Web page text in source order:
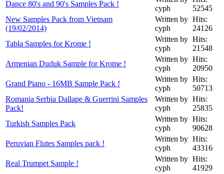
Dance 80's and 90's Samples Pack !
cyph
52545
New Samples Pack from Vietnam
(19/02/2014)
Written by
cyph
Hits:
24126
Tabla Samples for Krome !
Written by
cyph
Hits:
21548
Armenian Duduk Sample for Krome !
Written by
cyph
Hits:
20950
Grand Piano - 16MB Sample Pack !
Written by
cyph
Hits:
50713
Romania Serbia Dallape & Guerrini Samples
Pack!
Written by
cyph
Hits:
25835
Turkish Samples Pack
Written by
cyph
Hits:
90628
Peruvian Flutes Samples pack !
Written by
cyph
Hits:
43316
Real Trumpet Sample !
Written by
cyph
Hits:
41929